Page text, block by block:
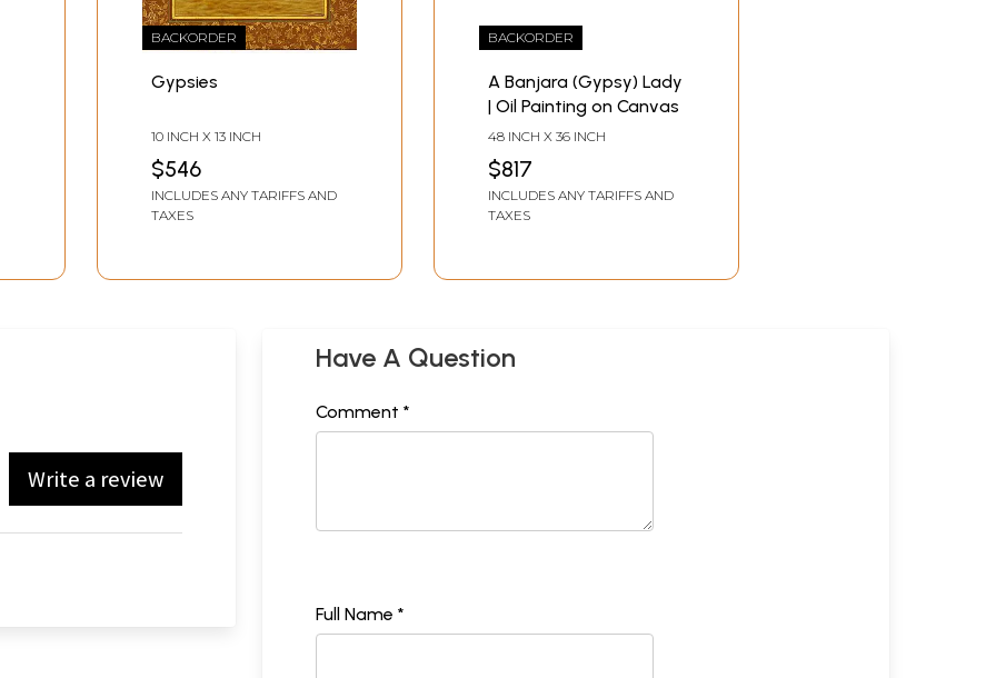
BACKORDER
Gypsies
10 INCH X 13 INCH
$546
INCLUDES ANY TARIFFS AND
TAXES
BACKORDER
A Banjara (Gypsy) Lady
| Oil Painting on Canvas
48 INCH X 36 INCH
$817
INCLUDES ANY TARIFFS AND
TAXES
Write a review
Have A Question
Comment *
Full Name *